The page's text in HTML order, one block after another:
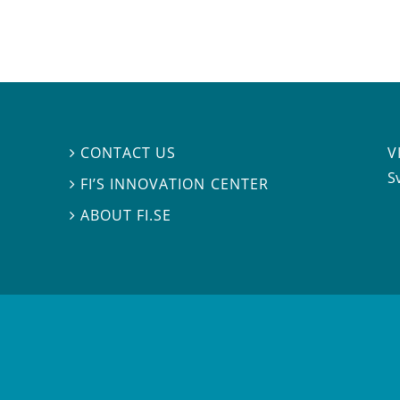
 CONTACT US
 FI’S INNOVATION CENTER
ABOUT FI.SE